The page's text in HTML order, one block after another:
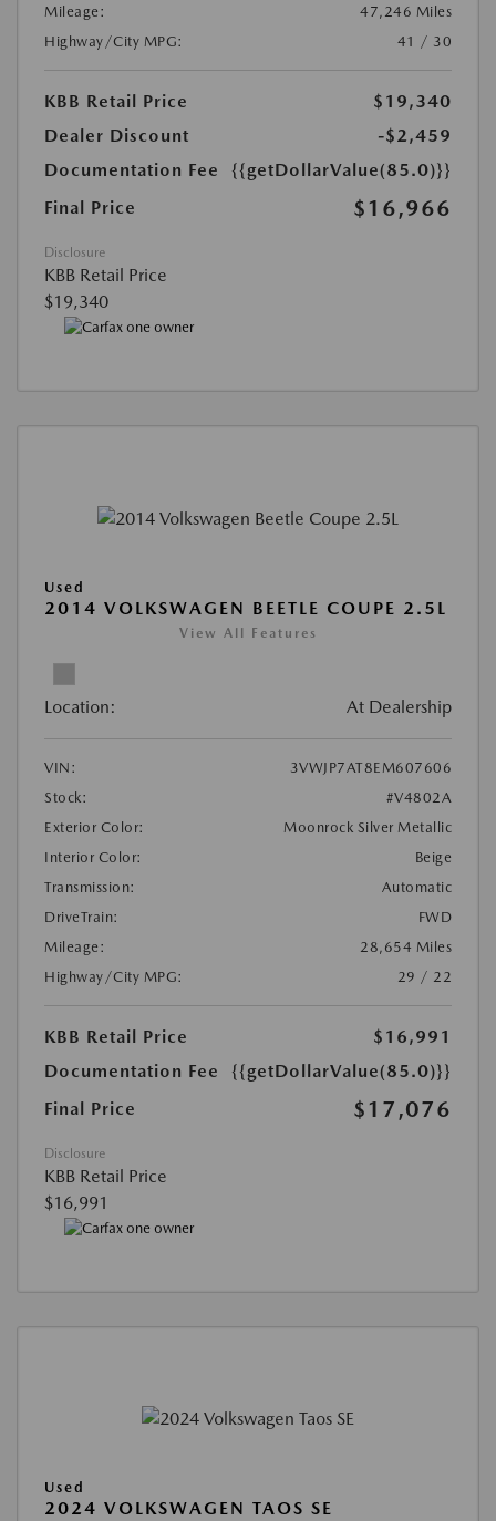
Mileage:
47,246 Miles
Highway/City MPG:
41 / 30
KBB Retail Price
$19,340
Dealer Discount
-$2,459
Documentation Fee
{{getDollarValue(85.0)}}
Final Price
$16,966
Disclosure
KBB Retail Price
$19,340
Used
2014 VOLKSWAGEN BEETLE COUPE 2.5L
View All Features
Location: At Dealership
VIN:
3VWJP7AT8EM607606
Stock:
#V4802A
Exterior Color:
Moonrock Silver Metallic
Interior Color:
Beige
Transmission:
Automatic
DriveTrain:
FWD
Mileage:
28,654 Miles
Highway/City MPG:
29 / 22
KBB Retail Price
$16,991
Documentation Fee
{{getDollarValue(85.0)}}
Final Price
$17,076
Disclosure
KBB Retail Price
$16,991
Used
2024 VOLKSWAGEN TAOS SE